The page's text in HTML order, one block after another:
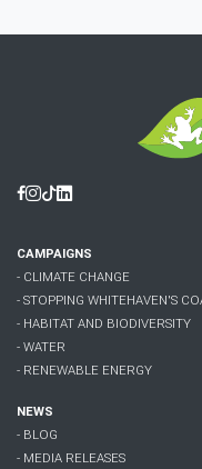
Facebook
Instagram
Tiktok
Linkedin
CAMPAIGNS
- CLIMATE CHANGE
- STOPPING WHITEHAVEN'S
- HABITAT AND BIODIVERSITY
- WATER
- RENEWABLE ENERGY
NEWS
- BLOG
- MEDIA RELEASES